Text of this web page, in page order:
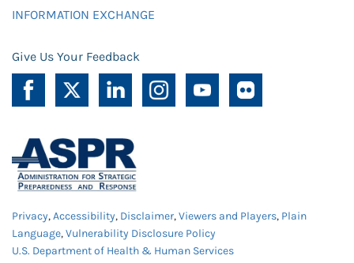
INFORMATION EXCHANGE
Give Us Your Feedback
Privacy,Accessibility, Disclaimer,Viewers and Players, Plain
Language,Vulnerability Disclosure Policy
U.S. Department of Health & Human Services